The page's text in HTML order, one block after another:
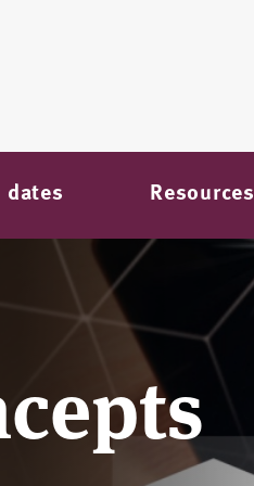
dates Resources